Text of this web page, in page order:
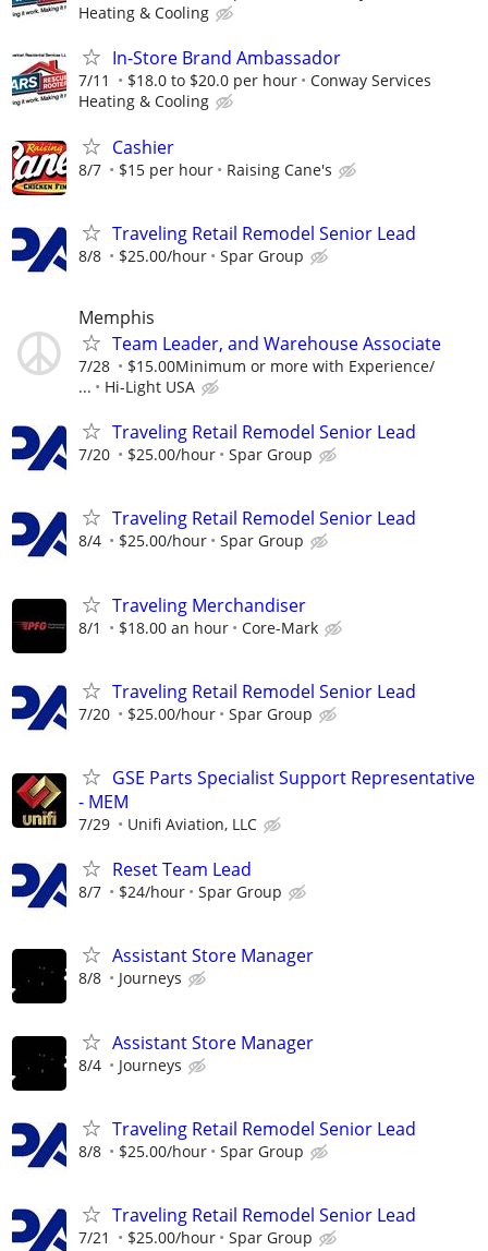
Heating & Cooling
In-Store Brand Ambassador
7/11 $18.0 to $20.0 per hour
Conway Services
Heating & Cooling
Cashier
8/7 $15 per hour Raising Cane's
Traveling Retail Remodel Senior Lead
8/8 $25.00/hour Spar Group
Memphis
Team Leader, and Warehouse Associate
7/28
$15.00Minimum or more with Experience/
...
Hi-Light USA
Traveling Retail Remodel Senior Lead
7/20 $25.00/hour Spar Group
Traveling Retail Remodel Senior Lead
8/4 $25.00/hour Spar Group
Traveling Merchandiser
8/1 $18.00 an hour Core-Mark
Traveling Retail Remodel Senior Lead
7/20 $25.00/hour Spar Group
GSE Parts Specialist Support Representative
- MEM
7/29 Unifi Aviation, LLC
Reset Team Lead
8/7 $24/hour Spar Group
Assistant Store Manager
8/8 Journeys
Assistant Store Manager
8/4 Journeys
Traveling Retail Remodel Senior Lead
8/8 $25.00/hour Spar Group
Traveling Retail Remodel Senior Lead
7/21 $25.00/hour Spar Group